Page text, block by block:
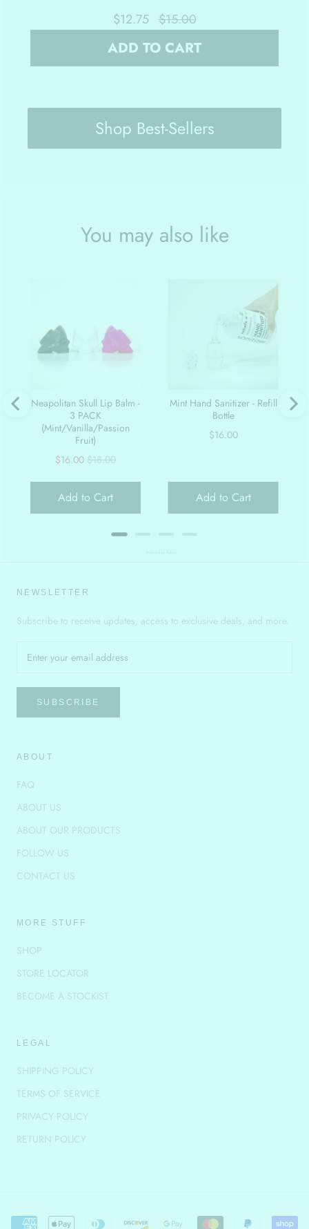
$12.75 $15.00
ADD TO CART
Shop Best-Sellers
You may also like
Neapolitan Skull Lip Balm -
3 PACK
(Mint/Vanilla/Passion
Fruit)
Sale
$16.00 Original
$18.00
Add to Cart
Mint Hand Sanitizer - Refill
Bottle
Price
$16.00
Add to Cart
NEWSLETTER
Subscribe to receive updates, access to exclusive deals, and more.
SUBSCRIBE
ABOUT
FAQ
ABOUT US
ABOUT OUR PRODUCTS
FOLLOW US
CONTACT US
MORE STUFF
SHOP
STORE LOCATOR
BECOME A STOCKIST
LEGAL
SHIPPING POLICY
TERMS OF SERVICE
PRIVACY POLICY
RETURN POLICY